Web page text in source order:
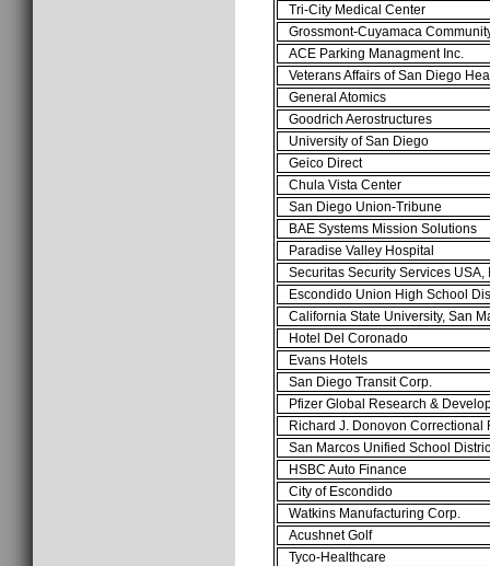
Tri-City Medical Center
Grossmont-Cuyamaca
ACE Parking Managment Inc.
Veterans Affairs of San Diego
General Atomics
Goodrich Aerostructures
University of San Diego
Geico Direct
Chula Vista Center
San Diego Union-Tribune
BAE Systems Mission Solutions
Paradise Valley Hospital
Securitas Security Services
Escondido Union High School
California State University, San
Hotel Del Coronado
Evans Hotels
San Diego Transit Corp.
Pfizer Global Research &
Richard J. Donovon
San Marcos Unified School
HSBC Auto Finance
City of Escondido
Watkins Manufacturing Corp.
Acushnet Golf
Tyco-Healthcare